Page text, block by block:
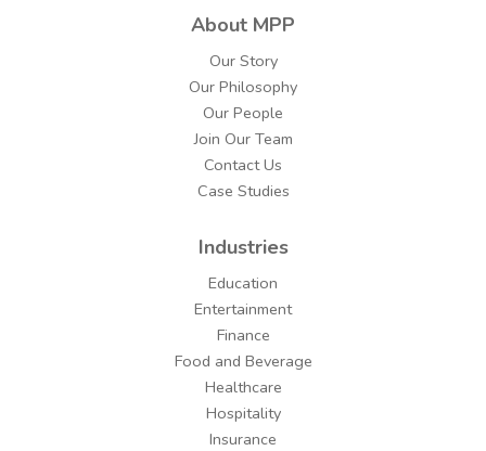
About MPP
Our Story
Our Philosophy
Our People
Join Our Team
Contact Us
Case Studies
Industries
Education
Entertainment
Finance
Food and Beverage
Healthcare
Hospitality
Insurance